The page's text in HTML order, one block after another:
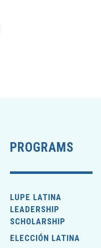
PROGRAMS
LUPE LATINA
LEADERSHIP
SCHOLARSHIP
ELECCIÓN LATINA